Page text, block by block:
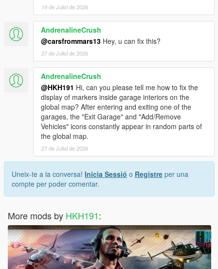
19 de Juliol de 2026
AndrenalineCrush
@carsfrommars13 Hey, u can fix this?
27 de Juliol de 2026
AndrenalineCrush
@HKH191 Hi, can you please tell me how to fix the
display of markers inside garage interiors on the
global map? After entering and exiting one of the
garages, the "Exit Garage" and "Add/Remove
Vehicles" icons constantly appear in random parts of
the global map.
27 de Juliol de 2026
Uneix-te a la conversa! Inicia Sessió o Registre per una
compte per poder comentar.
More mods by HKH191: